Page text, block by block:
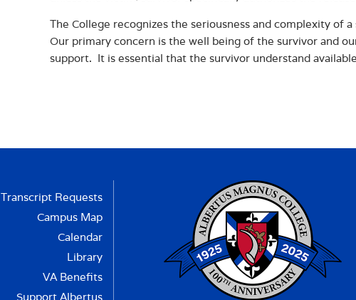
The College recognizes the seriousness and complexity of
Our primary concern is the well being of the survivor and
support. It is essential that the survivor understand
Transcript Requests
Campus Map
Calendar
Library
VA Benefits
Support Albertus